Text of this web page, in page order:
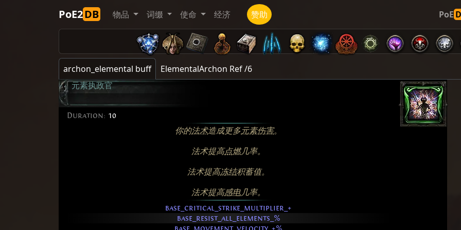
PoE2DB 物品 词缀 使命 经济 赞助 PoE
archon_elemental buff ElementalArchon Ref /6
元素执政官
Duration: 10
你的法术造成更多元素伤害。
法术提高点燃几率。
法术提高冻结积蓄值。
法术提高感电几率。
base_critical_strike_multiplier_+
base_resist_all_elements_%